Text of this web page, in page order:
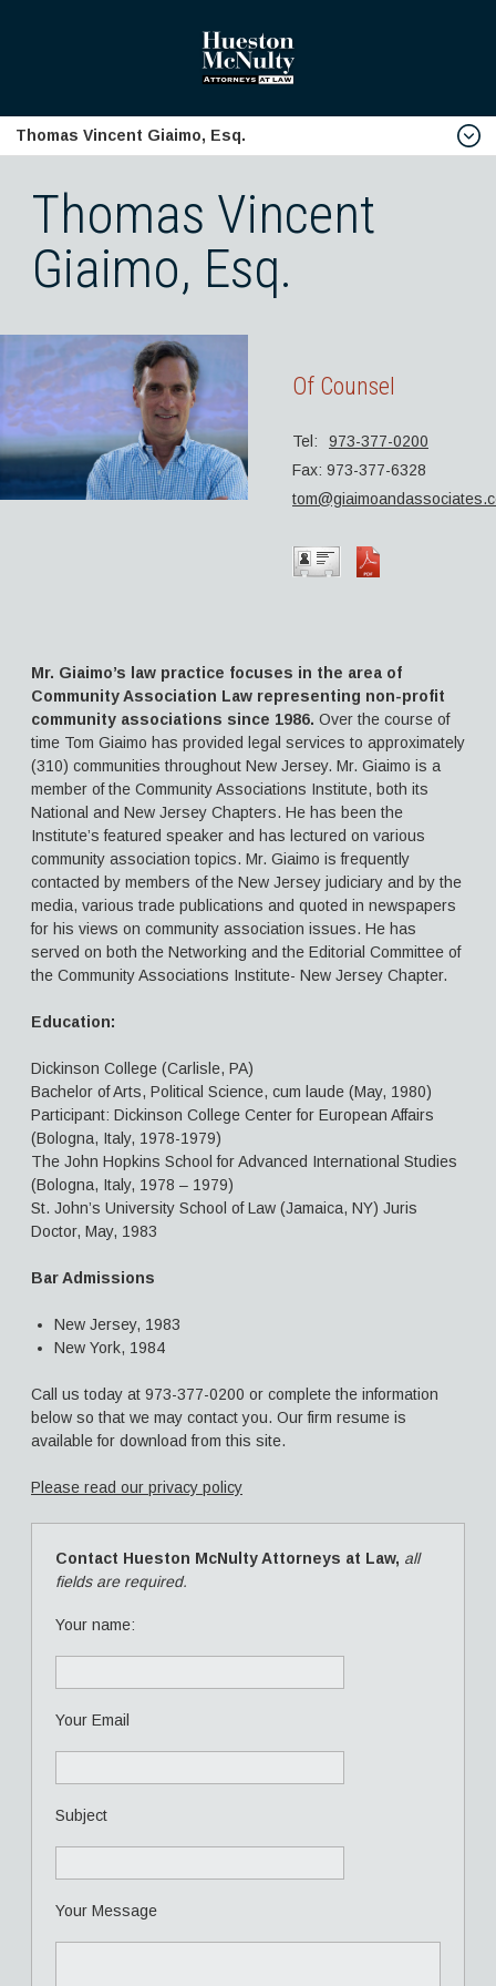
Thomas Vincent Giaimo, Esq.
Firm Profile
Download Firm V-Card
Robert J. Hueston, Esq.
Samuel J. McNulty, Esq.
Edward J. Turro, Esq.
Brian J. McIntyre, Esq.
Anthony J. Chirles, Esq.
Thomas Vincent
Giaimo, Esq.
Of Counsel
Tel:
973-377-0200
Fax: 973-377-6328
Mr. Giaimo’s law practice focuses in the area of
Community Association Law representing non-profit
community associations since 1986. Over the course of
time Tom Giaimo has provided legal services to approximately
(310) communities throughout New Jersey. Mr. Giaimo is a
member of the Community Associations Institute, both its
National and New Jersey Chapters. He has been the
Institute’s featured speaker and has lectured on various
community association topics. Mr. Giaimo is frequently
contacted by members of the New Jersey judiciary and by the
media, various trade publications and quoted in newspapers
for his views on community association issues. He has
served on both the Networking and the Editorial Committee of
the Community Associations Institute- New Jersey Chapter.
Education:
Dickinson College (Carlisle, PA)
Bachelor of Arts, Political Science, cum laude (May, 1980)
Participant: Dickinson College Center for European Affairs
(Bologna, Italy, 1978-1979)
The John Hopkins School for Advanced International Studies
(Bologna, Italy, 1978 – 1979)
St. John’s University School of Law (Jamaica, NY) Juris
Doctor, May, 1983
Bar Admissions
New Jersey, 1983
New York, 1984
Call us today at 973-377-0200 or complete the information
below so that we may contact you. Our firm resume is
available for download from this site.
Please read our privacy policy
Contact Hueston McNulty Attorneys at Law, all
fields are required.
Your name:
Your Email
Subject
Your Message